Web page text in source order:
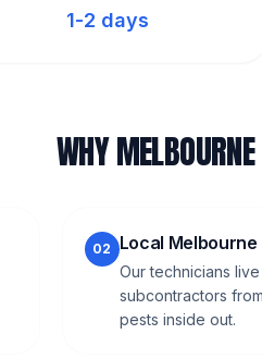
1-2 days
WHY
02 Local Melbourne
Our technicians
subcontractors
pests inside out.